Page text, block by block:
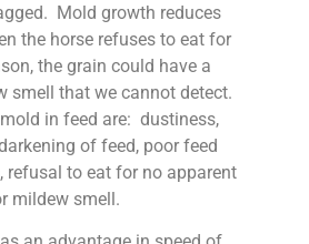
Mold growth reduces
the horse refuses to eat for
the grain could have a
smell that we cannot detect.
in feed are: dustiness,
of feed, poor feed
refusal to eat for no apparent
mildew smell.